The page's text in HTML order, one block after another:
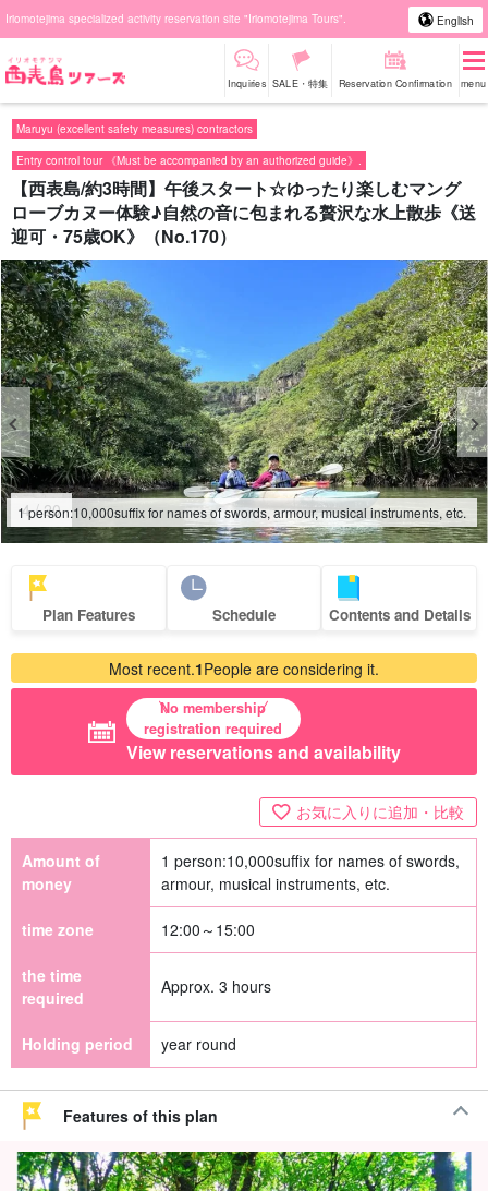
Iriomotejima specialized activity reservation site "Iriomotejima Tours". English
Inquiries SALE・特集 Reservation Confirmation menu
Maruyu (excellent safety measures) contractors
Entry control tour 《Must be accompanied by an authorized guide》.
【西表島/約3時間】午後スタート☆ゆったり楽しむマング
ローブカヌー体験♪自然の音に包まれる贅沢な水上散歩《送
迎可・75歳OK》（No.170）
4/20
1 person:10,000suffix for names of swords, armour, musical instruments, etc.
Plan Features Schedule Contents and Details
Most recent.1People are considering it.
No membership
registration required
View reservations and availability
お気に入りに追加・比較
Amount of
money
1 person:10,000suffix for names of swords,
armour, musical instruments, etc.
time zone 12:00～15:00
the time
required
Approx. 3 hours
Holding period year round
Features of this plan